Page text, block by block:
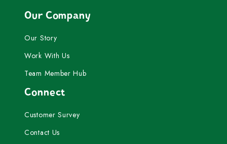
Our Company
Our Story
Work With Us
Team Member Hub
Connect
Customer Survey
Contact Us